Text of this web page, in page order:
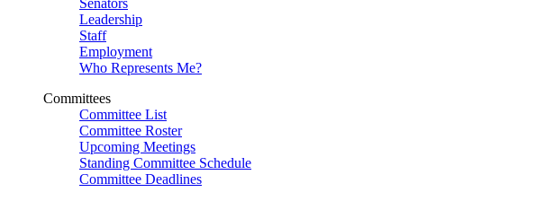
Senators
Leadership
Staff
Employment
Who Represents Me?
Committees
Committee List
Committee Roster
Upcoming Meetings
Standing Committee Schedule
Committee Deadlines